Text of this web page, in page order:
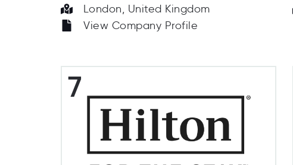
London, United Kingdom
View Company Profile
7